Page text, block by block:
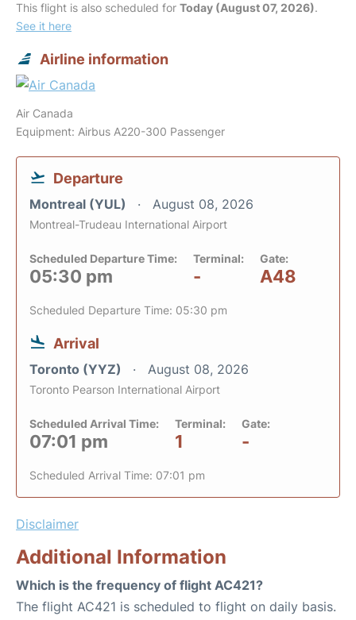
This flight is also scheduled for Today (August 07, 2026).
See it here
Airline information
Air Canada
Equipment: Airbus A220-300 Passenger
Departure
Montreal (YUL) August 08, 2026
Montreal-Trudeau International Airport
Scheduled Departure Time:
05:30 pm
Terminal:
-
Gate:
A48
Scheduled Departure Time: 05:30 pm
Arrival
Toronto (YYZ) August 08, 2026
Toronto Pearson International Airport
Scheduled Arrival Time:
07:01 pm
Terminal:
1
Gate:
-
Scheduled Arrival Time: 07:01 pm
Disclaimer
Additional Information
Which is the frequency of flight AC421?
The flight AC421 is scheduled to flight on daily basis.